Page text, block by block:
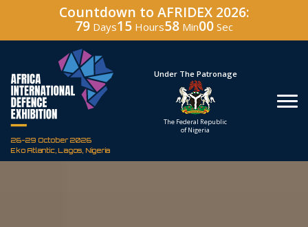
Countdown to AFRIDEX 2026:
79 Days15 Hours57 Min58 Sec
26-29 October 2026
Eko Atlantic, Lagos, Nigeria
Hosted By
Defence Industry
Under The Patronage
The Federal Republic
of Nigeria